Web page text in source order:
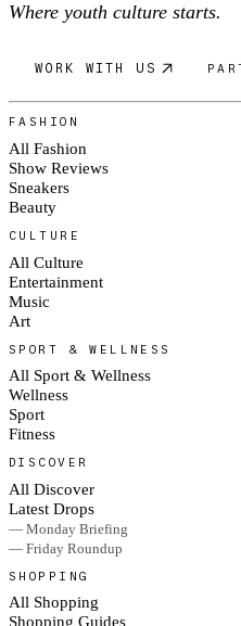
Where youth culture starts.
WORK WITH US
FASHION
All Fashion
Show Reviews
Sneakers
Beauty
CULTURE
All Culture
Entertainment
Music
Art
SPORT & WELLNESS
All Sport & Wellness
Wellness
Sport
Fitness
DISCOVER
All Discover
Latest Drops
— Monday Briefing
— Friday Roundup
SHOPPING
All Shopping
Shopping Guides